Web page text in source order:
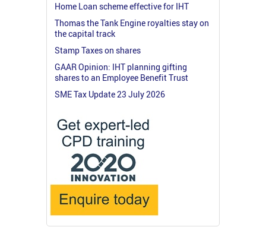
Home Loan scheme effective for IHT
Thomas the Tank Engine royalties stay on
the capital track
Stamp Taxes on shares
GAAR Opinion: IHT planning gifting
shares to an Employee Benefit Trust
SME Tax Update 23 July 2026